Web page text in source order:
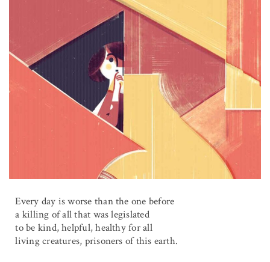
Every day is worse than the one before
a killing of all that was legislated
to be kind, helpful, healthy for all
living creatures, prisoners of this earth.